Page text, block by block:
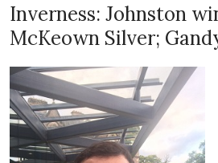
Inverness: Johnston
McKeown Silver;